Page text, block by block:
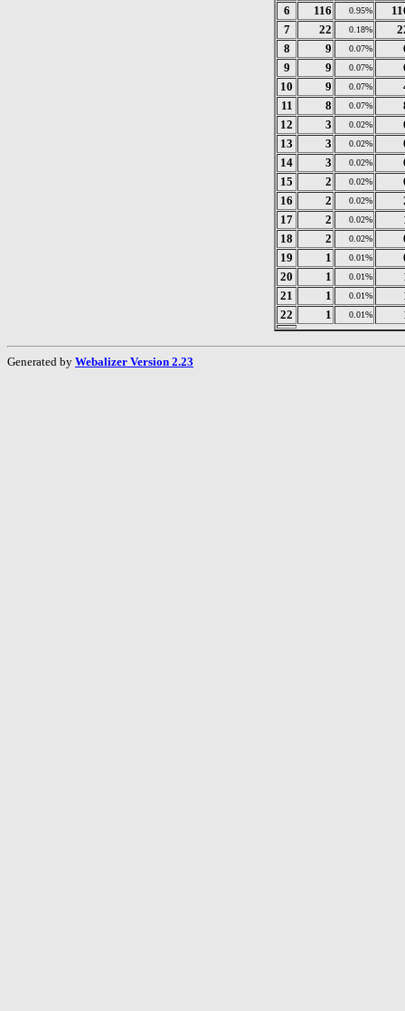
6
116 0.95%
7
22 0.18%
8
9 0.07%
9
9 0.07%
10
9 0.07%
11
8 0.07%
12
3 0.02%
13
3 0.02%
14
3 0.02%
15
2 0.02%
16
2 0.02%
17
2 0.02%
18
2 0.02%
19
1 0.01%
20
1 0.01%
21
1 0.01%
22
1 0.01%
Generated by Webalizer Version 2.23